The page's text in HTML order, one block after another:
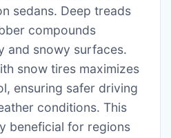
sedans. Deep treads
compounds
and snowy surfaces.
snow tires maximizes
ensuring safer driving
conditions. This
beneficial for regions